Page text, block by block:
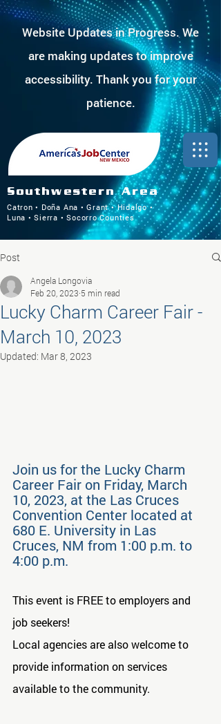
Website Updates in Progress. We
are making updates to improve
accessibility. Thank you for your
patience.
Southwestern Area
Catron • Doña Ana • Grant • Hidalgo •
Luna • Sierra • Socorro Counties
Post
Lucky Charm Career Fair -
March 10, 2023
Angela Longovia
Feb 20, 2023 5 min read
Updated: Mar 8, 2023
Join us for the Lucky Charm
Career Fair on Friday, March
10, 2023, at the Las Cruces
Convention Center located at
680 E. University in Las
Cruces, NM from 1:00 p.m. to
4:00 p.m.
This event is FREE to employers and
job seekers!
Local agencies are also welcome to
provide information on services
available to the community.